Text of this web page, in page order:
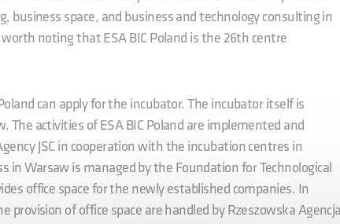
space, and business and technology consulting in
noting that ESA BIC Poland is the 26th centre
can apply for the incubator. The incubator itself is
The activities of ESA BIC Poland are implemented and
JSC in cooperation with the incubation centres in
in Warsaw is managed by the Foundation for Technological
office space for the newly established companies. In
provision of office space are handled by Rzeszowska Agencja